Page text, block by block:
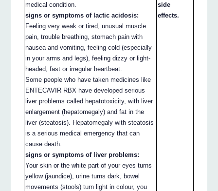
medical condition.
signs or symptoms of lactic acidosis:
Feeling very weak or tired, unusual muscle
pain, trouble breathing, stomach pain with
nausea and vomiting, feeling cold (especially
in your arms and legs), feeling dizzy or light-
headed, fast or irregular heartbeat.
Some people who have taken medicines like
ENTECAVIR RBX have developed serious
liver problems called hepatotoxicity, with liver
enlargement (hepatomegaly) and fat in the
liver (steatosis). Hepatomegaly with steatosis
is a serious medical emergency that can
cause death.
signs or symptoms of liver problems:
Your skin or the white part of your eyes turns
yellow (jaundice), urine turns dark, bowel
movements (stools) turn light in colour, you
side
effects.